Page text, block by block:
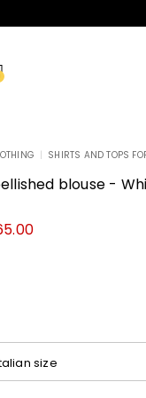
our Sandals
SHIRTS AND TOPS
blouse -
size